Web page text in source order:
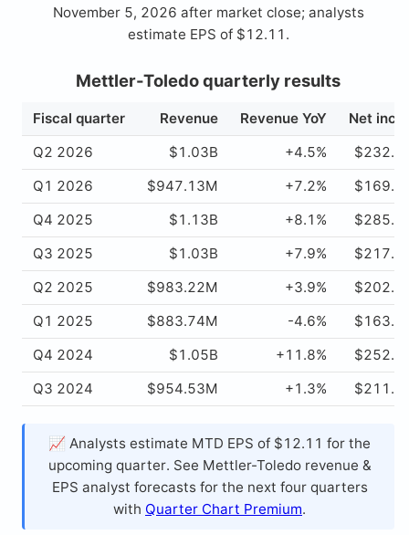
November 5, 2026 after market close; analysts
estimate EPS of $12.11.
Mettler-Toledo quarterly results
Fiscal quarter Revenue Revenue YoY
Net
Q2 2026
$1.03B +4.5%
Q1 2026
$947.13M +7.2%
Q4 2025
$1.13B +8.1%
Q3 2025
$1.03B +7.9%
Q2 2025
$983.22M +3.9%
Q1 2025
$883.74M -4.6%
Q4 2024
$1.05B +11.8%
Q3 2024
$954.53M +1.3%
📈 Analysts estimate MTD EPS of $12.11 for the
upcoming quarter. See Mettler-Toledo revenue &
EPS analyst forecasts for the next four quarters
with Quarter Chart Premium.